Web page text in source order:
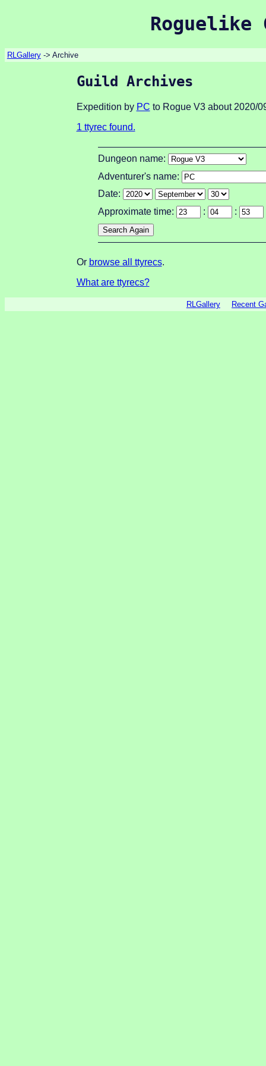
Roguelike
RLGallery-> Archive
Guild Archives
Expedition by PC to Rogue V3 about 2020/
1 ttyrec found.
Dungeon name:
Adventurer's name:
Date:
Approximate time:
: :
Or browse all ttyrecs.
What are ttyrecs?
RLGallery Recent